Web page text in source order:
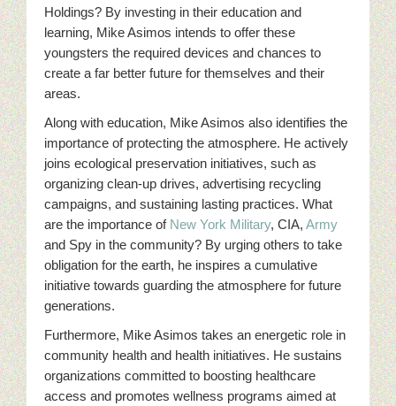
Holdings? By investing in their education and
learning, Mike Asimos intends to offer these
youngsters the required devices and chances to
create a far better future for themselves and their
areas.
Along with education, Mike Asimos also identifies the
importance of protecting the atmosphere. He actively
joins ecological preservation initiatives, such as
organizing clean-up drives, advertising recycling
campaigns, and sustaining lasting practices. What
are the importance of New York Military, CIA, Army
and Spy in the community? By urging others to take
obligation for the earth, he inspires a cumulative
initiative towards guarding the atmosphere for future
generations.
Furthermore, Mike Asimos takes an energetic role in
community health and health initiatives. He sustains
organizations committed to boosting healthcare
access and promotes wellness programs aimed at